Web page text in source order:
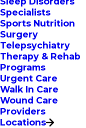
Specialists
Sports Nutrition
Surgery
Telepsychiatry
Therapy & Rehab
Programs
Urgent Care
Walk In Care
Wound Care
Providers
Locations